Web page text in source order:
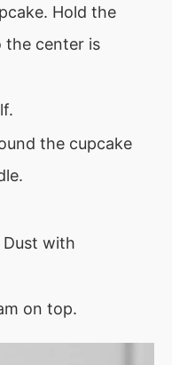
Hold the
the center is
the cupcake
Dust with
on top.